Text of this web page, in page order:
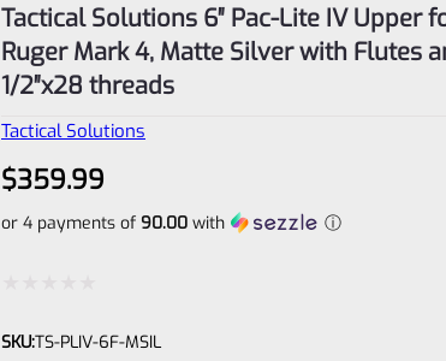
Tactical Solutions 6″ Pac-Lite IV Upper
Ruger Mark 4, Matte Silver with Flutes
1/2″x28 threads
Tactical Solutions
$359.99
or 4 payments of 90.00 with ⓘ
0
SKU:TS-PLIV-6F-MSIL